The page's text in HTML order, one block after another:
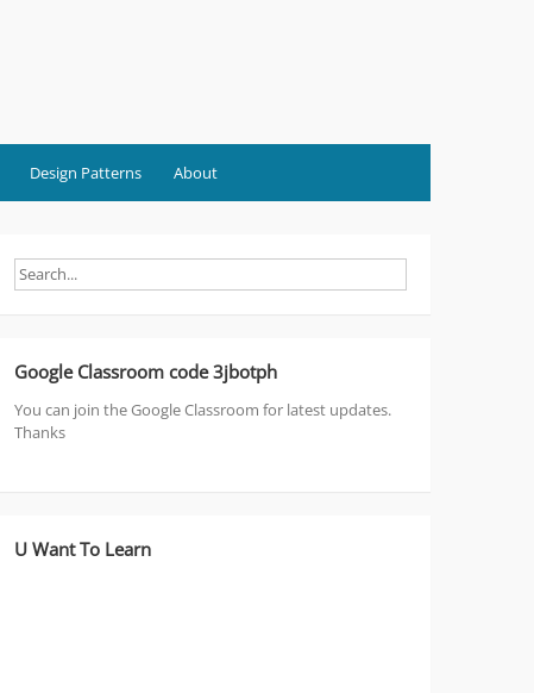
Design Patterns About
Google Classroom code 3jbotph
You can join the Google Classroom for latest updates.
Thanks
U Want To Learn